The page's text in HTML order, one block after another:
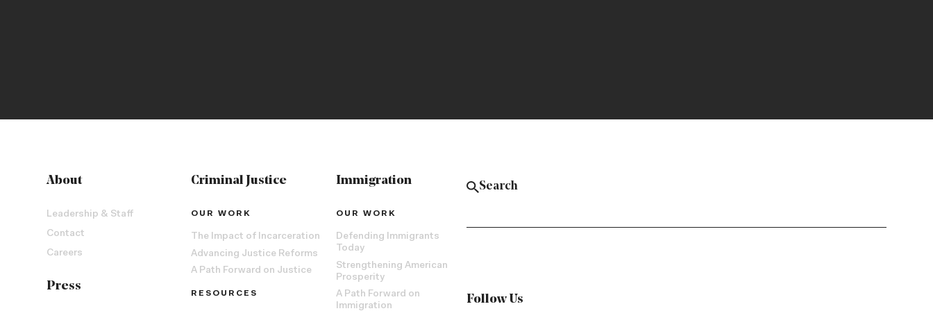
About
Leadership & Staff
Contact
Careers
Press
Criminal Justice
OUR WORK
The Impact of Incarceration
Advancing Justice Reforms
A Path Forward on Justice
RESOURCES
Immigration
OUR WORK
Defending Immigrants
Today
Strengthening American
Prosperity
A Path Forward on
Immigration
Follow Us